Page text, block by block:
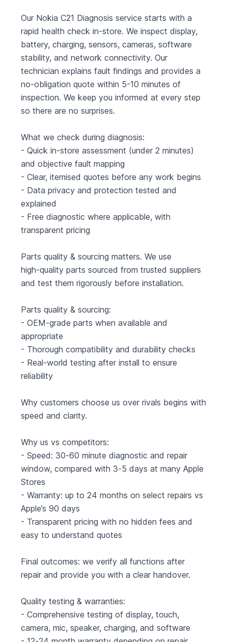
Our Nokia C21 Diagnosis service starts with a
rapid health check in-store. We inspect display,
battery, charging, sensors, cameras, software
stability, and network connectivity. Our
technician explains fault findings and provides a
no-obligation quote within 5-10 minutes of
inspection. We keep you informed at every step
so there are no surprises.
What we check during diagnosis:
- Quick in‑store assessment (under 2 minutes)
and objective fault mapping
- Clear, itemised quotes before any work begins
- Data privacy and protection tested and
explained
- Free diagnostic where applicable, with
transparent pricing
Parts quality & sourcing matters. We use
high‑quality parts sourced from trusted suppliers
and test them rigorously before installation.
Parts quality & sourcing:
- OEM‑grade parts when available and
appropriate
- Thorough compatibility and durability checks
- Real-world testing after install to ensure
reliability
Why customers choose us over rivals begins with
speed and clarity.
Why us vs competitors:
- Speed: 30‑60 minute diagnostic and repair
window, compared with 3‑5 days at many Apple
Stores
- Warranty: up to 24 months on select repairs vs
Apple’s 90 days
- Transparent pricing with no hidden fees and
easy to understand quotes
Final outcomes: we verify all functions after
repair and provide you with a clear handover.
Quality testing & warranties:
- Comprehensive testing of display, touch,
camera, mic, speaker, charging, and software